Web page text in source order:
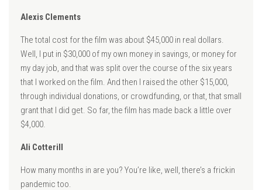
Alexis Clements
The total cost for the film was about $45,000 in real dollars.
Well, I put in $30,000 of my own money in savings, or money for
my day job, and that was split over the course of the six years
that I worked on the film. And then I raised the other $15,000,
through individual donations, or crowdfunding, or that, that small
grant that I did get. So far, the film has made back a little over
$4,000.
Ali Cotterill
How many months in are you? You’re like, well, there’s a frickin
pandemic too.